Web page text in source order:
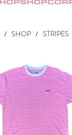
/ SHOP / STRIPES